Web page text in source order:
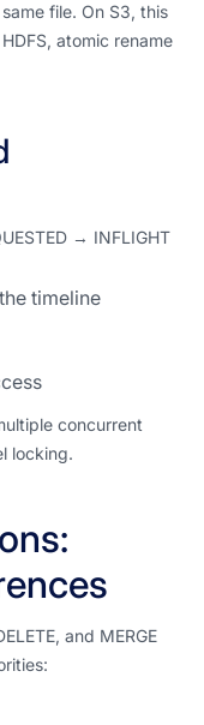
file. On S3, this
atomic rename
→ INFLIGHT
timeline
concurrent
locking.
and MERGE